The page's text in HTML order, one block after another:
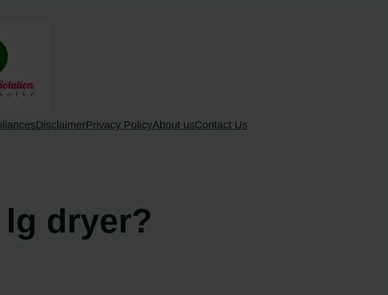
DisclaimerPrivacy PolicyAbout usContact Us
dryer?